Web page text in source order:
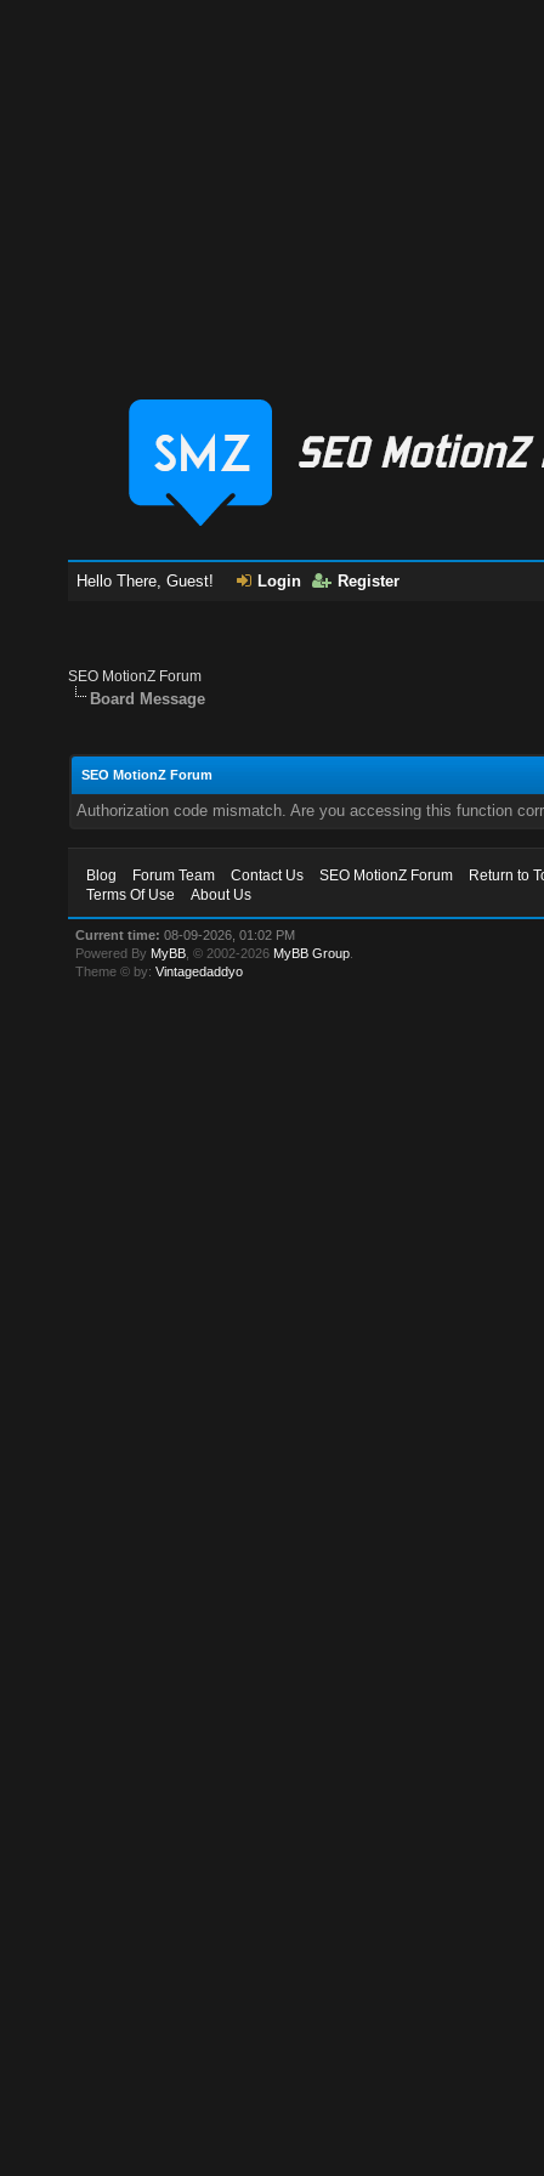
Hello There, Guest! Login Register
SEO MotionZ Forum
Board Message
SEO MotionZ Forum
Authorization code mismatch. Are you accessing this function
Blog Forum Team Contact Us SEO MotionZ Forum
Return to
Terms Of Use
About Us
Current time: 08-09-2026, 01:02 PM
Powered By MyBB , © 2002-2026 MyBB Group
Theme © by:Vintagedaddyo